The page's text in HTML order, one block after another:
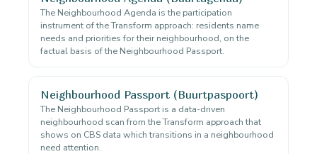
The Neighbourhood Agenda is the participation
instrument of the Transform approach: residents name
needs and priorities for their neighbourhood, on the
factual basis of the Neighbourhood Passport.
Neighbourhood Passport (Buurtpaspoort)
The Neighbourhood Passport is a data-driven
neighbourhood scan from the Transform approach that
shows on CBS data which transitions in a neighbourhood
need attention.